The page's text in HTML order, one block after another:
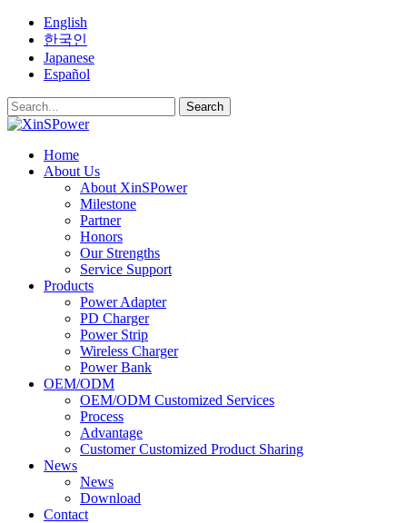
English
한국인
Japanese
Español
Search
Home
About Us
About XinSPower
Milestone
Partner
Honors
Our Strengths
Service Support
Products
Power Adapter
PD Charger
Power Strip
Wireless Charger
Power Bank
OEM/ODM
OEM/ODM Customized Services
Process
Advantage
Customer Customized Product Sharing
News
News
Download
Contact